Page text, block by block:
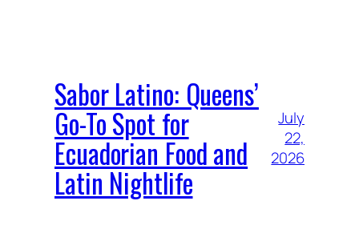
Sabor Latino: Queens’
Go-To Spot for
Ecuadorian Food and
Latin Nightlife
July
22,
2026